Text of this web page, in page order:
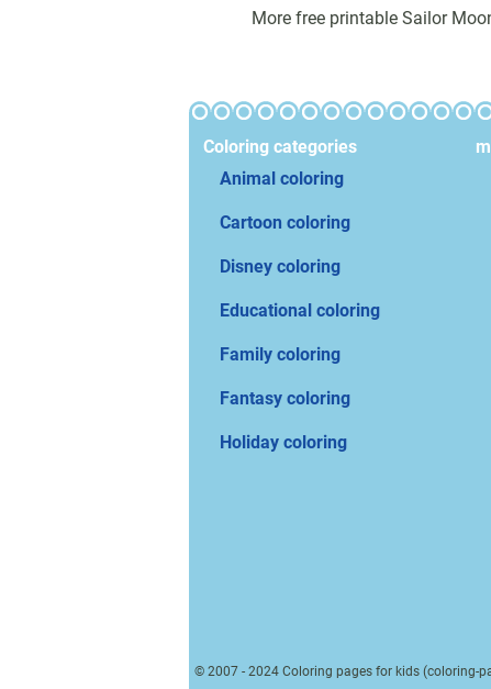
More free printable Sailor
Coloring categories
Animal coloring
Cartoon coloring
Disney coloring
Educational coloring
Family coloring
Fantasy coloring
Holiday coloring
© 2007 - 2024 Coloring pages for kids (coloring-